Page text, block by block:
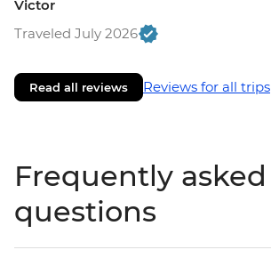
Victor
Traveled July 2026
Read all reviews Reviews for all trips
Frequently asked
questions